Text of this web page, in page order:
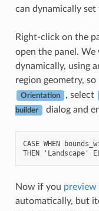
can dynamically
Right-click on the
open the panel.
dynamically, using
region geometry, so
Orientation , select
builder dialog and
CASE WHEN
Now if you preview
automatically, but